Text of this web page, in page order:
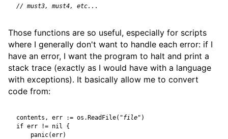
Those functions are so useful, especially for scripts
where I generally don't want to handle each error: if I
have an error, I want the program to halt and print a
stack trace (exactly as I would have with a language
with exceptions). It basically allow me to convert
code from:
contents , err := os .ReadFile( "file" )
if err != nil
{
panic(err)